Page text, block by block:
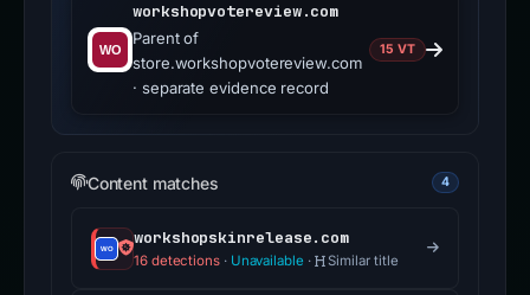
workshopvotereview.com
Parent of
store.workshopvotereview.com
· separate evidence record
15 VT
Content matches 4
workshopskinrelease.com
16 detections· Unavailable · Similar title